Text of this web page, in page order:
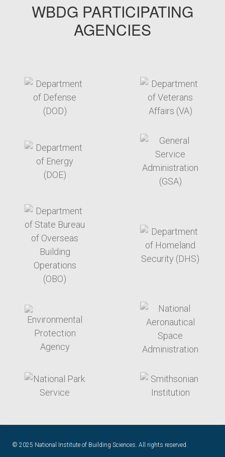
WBDG PARTICIPATING
AGENCIES
© 2025 National Institute of Building Sciences. All rights reserved.